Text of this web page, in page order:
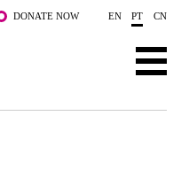
DONATE NOW EN PT CN